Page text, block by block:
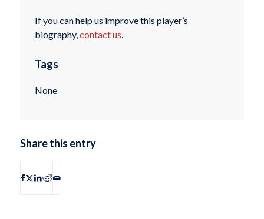
If you can help us improve this player’s
biography,contact us.
Tags
None
Share this entry